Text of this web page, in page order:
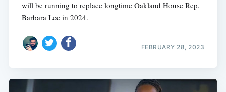
will be running to replace longtime Oakland House Rep.
Barbara Lee in 2024.
FEBRUARY 28, 2023